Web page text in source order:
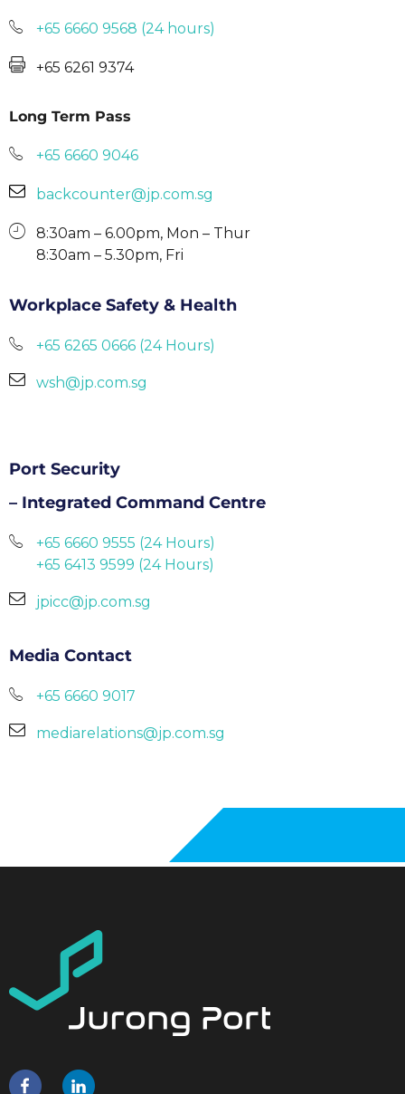
+65 6660 9568 (24 hours)
+65 6261 9374
Long Term Pass
+65 6660 9046
backcounter@jp.com.sg
8:30am – 6.00pm, Mon – Thur
8:30am – 5.30pm, Fri
Workplace Safety & Health
+65 6265 0666 (24 Hours)
wsh@jp.com.sg
Port Security
– Integrated Command Centre
+65 6660 9555 (24 Hours)
+65 6413 9599 (24 Hours)
jpicc@jp.com.sg
Media Contact
+65 6660 9017
mediarelations@jp.com.sg